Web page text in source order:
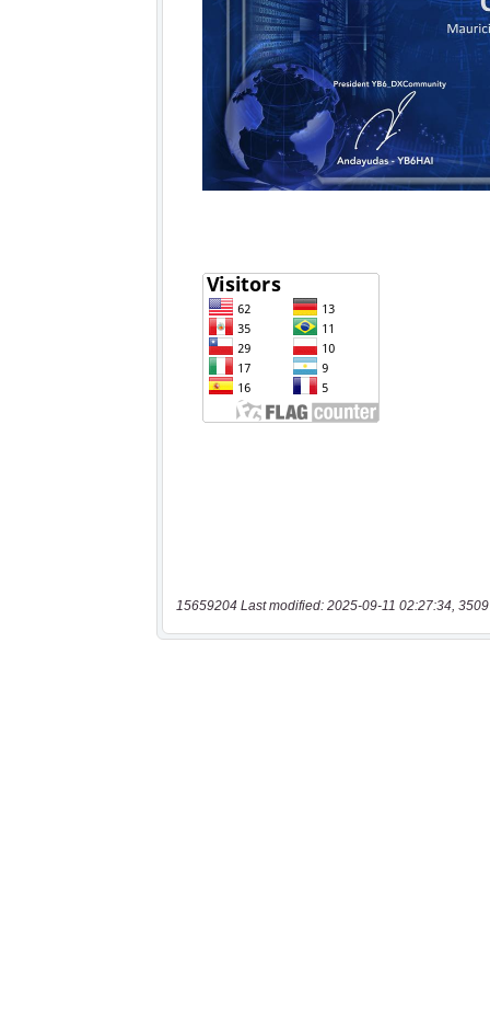
15659204 Last modified: 2025-09-11 02:27:34,